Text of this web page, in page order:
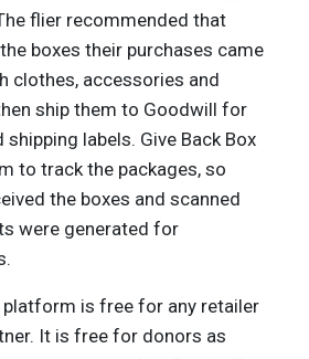
flier recommended that
boxes their purchases came
clothes, accessories and
ship them to Goodwill for
labels. Give Back Box
to track the packages, so
the boxes and scanned
were generated for
platform is free for any retailer
It is free for donors as